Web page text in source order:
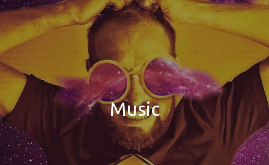
Music